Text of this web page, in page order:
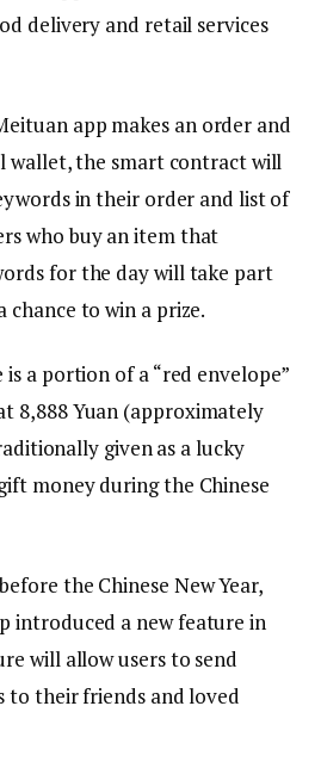
delivery and retail services
app makes an order and
wallet, the smart contract will
in their order and list of
who buy an item that
for the day will take part
chance to win a prize.
a portion of a “red envelope”
8,888 Yuan (approximately
given as a lucky
money during the Chinese
the Chinese New Year,
introduced a new feature in
will allow users to send
to their friends and loved